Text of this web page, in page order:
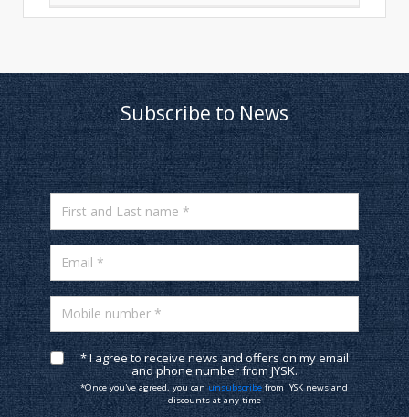
Subscribe to News
First and Last name *
Email *
Mobile number *
* I agree to receive news and offers on my email
and phone number from JYSK.
*Once you've agreed, you canunsubscribefrom JYSK news and
discounts at any time